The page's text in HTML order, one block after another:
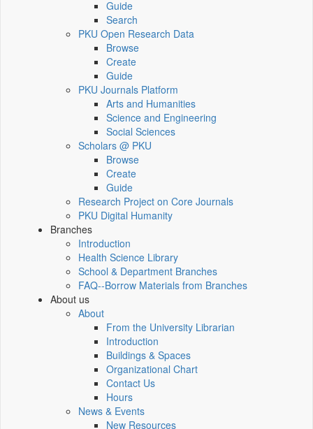
Guide
Search
PKU Open Research Data
Browse
Create
Guide
PKU Journals Platform
Arts and Humanities
Science and Engineering
Social Sciences
Scholars @ PKU
Browse
Create
Guide
Research Project on Core Journals
PKU Digital Humanity
Branches
Introduction
Health Science Library
School & Department Branches
FAQ--Borrow Materials from Branches
About us
About
From the University Librarian
Introduction
Buildings & Spaces
Organizational Chart
Contact Us
Hours
News & Events
New Resources